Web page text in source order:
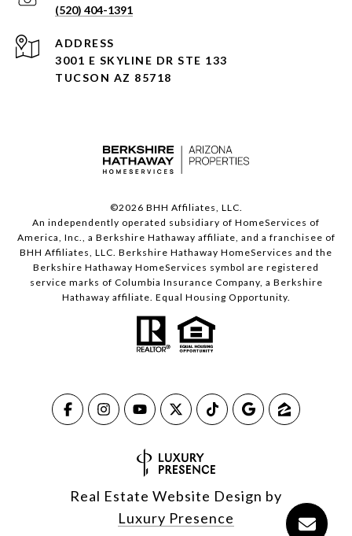
(520) 404-1391
ADDRESS
3001 E SKYLINE DR STE 133
TUCSON AZ 85718
©2026 BHH Affiliates, LLC.
An independently operated subsidiary of HomeServices of
America, Inc., a Berkshire Hathaway affiliate, and a franchisee of
BHH Affiliates, LLC. Berkshire Hathaway HomeServices and the
Berkshire Hathaway HomeServices symbol are registered
service marks of Columbia Insurance Company, a Berkshire
Hathaway affiliate. Equal Housing Opportunity.
Real Estate Website Design by
Luxury Presence